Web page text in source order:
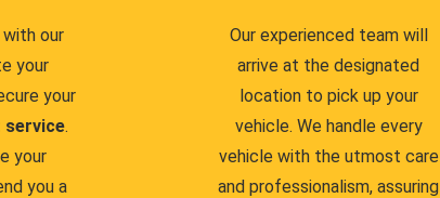
our
your
your
service.
your
you a
Our experienced team will
arrive at the designated
location to pick up your
vehicle. We handle every
vehicle with the utmost care
and professionalism, assuring